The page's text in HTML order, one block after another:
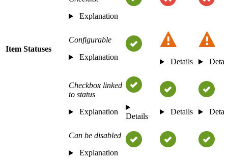
Item Statuses
Explanation
Configurable
Explanation
Details
Checkbox linked
to status
Explanation
Details
Details
Can be disabled
Explanation